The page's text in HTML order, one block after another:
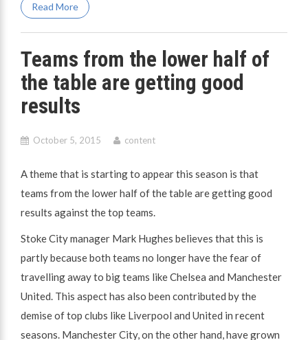
Read More
Teams from the lower half of
the table are getting good
results
October 5, 2015 content
A theme that is starting to appear this season is that
teams from the lower half of the table are getting good
results against the top teams.
Stoke City manager Mark Hughes believes that this is
partly because both teams no longer have the fear of
travelling away to big teams like Chelsea and Manchester
United. This aspect has also been contributed by the
demise of top clubs like Liverpool and United in recent
seasons. Manchester City, on the other hand, have grown